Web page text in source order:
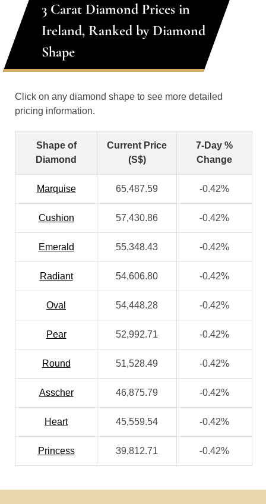
3 Carat Diamond Prices in
Ireland, Ranked by Diamond
Shape
Click on any diamond shape to see more detailed
pricing information.
Shape of
Diamond
Current Price
(S$)
7-Day %
Change
Marquise 65,487.59 -0.42%
Cushion 57,430.86 -0.42%
Emerald 55,348.43 -0.42%
Radiant 54,606.80 -0.42%
Oval 54,448.28 -0.42%
Pear 52,992.71 -0.42%
Round 51,528.49 -0.42%
Asscher 46,875.79 -0.42%
Heart 45,559.54 -0.42%
Princess 39,812.71 -0.42%